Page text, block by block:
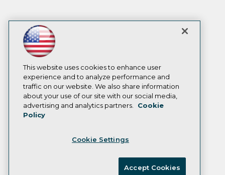
This website uses cookies to enhance user
experience and to analyze performance and
traffic on our website. We also share information
about your use of our site with our social media,
advertising and analytics partners.
Cookie
Policy
Cookie Settings
Accept Cookies